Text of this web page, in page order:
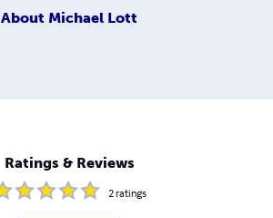
About Michael Lott
Ratings & Reviews
2ratings